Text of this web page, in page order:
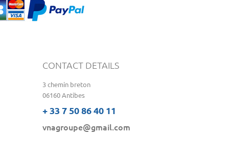
CONTACT DETAILS
3 chemin breton
06160 Antibes
+ 33 7 50 86 40 11
vnagroupe@gmail.com